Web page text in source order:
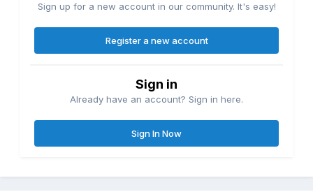
Sign up for a new account in our community. It's easy!
Register a new account
Sign in
Already have an account? Sign in here.
Sign In Now